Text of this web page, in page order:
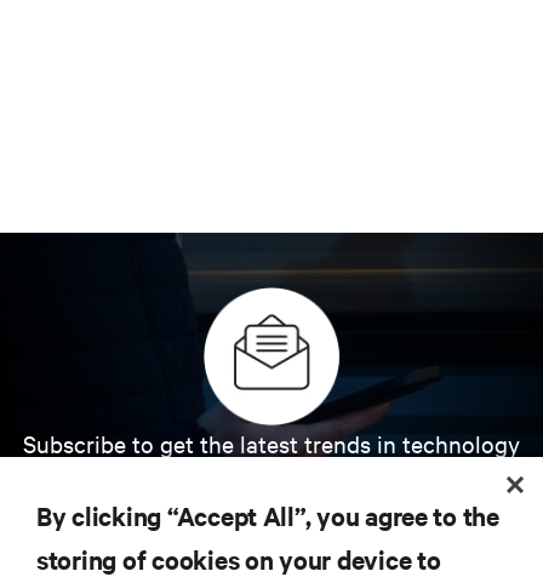
Subscribe to get the latest trends in technology
insights on AI, liquid cooling, and high performance
computing in the data center.
By clicking “Accept All”, you agree to the
storing of cookies on your device to